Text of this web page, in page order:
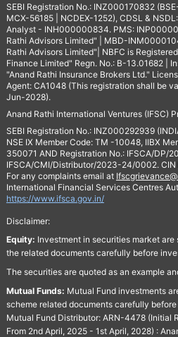
SEBI Registration No.: INZ000170832
MCX-56185 | NCDEX-1252), CDSL &
Analyst - INH000000834. PMS:
Rathi Advisors Limited" | MBD-
Rathi Advisors Limited"| NBFC is
Finance Limited" Regn. No.: B-13.01682 |
"Anand Rathi Insurance Brokers Ltd."
Agent: CA1048 (This registration shall be
Jun-2028).
Anand Rathi International Ventures (IFSC)
SEBI Registration No.: INZ000292939
NSE IX Member Code: TM -10048, IIBX
350071 AND Registration No.: IFSCA/DP/
IFSCA/CMI/Distributor/2023-24/0002. CIN
For any complaints email at
International Financial Services Centres
https://www.ifsca.gov.in/
Disclaimer:
Equity: Investment in securities market
the related documents carefully before
The securities are quoted as an example
Mutual Funds: Mutual Fund investments
scheme related documents carefully
Mutual Fund Distributor: ARN-4478 (Initial
From 2nd April, 2025 - 1st April, 2028) :